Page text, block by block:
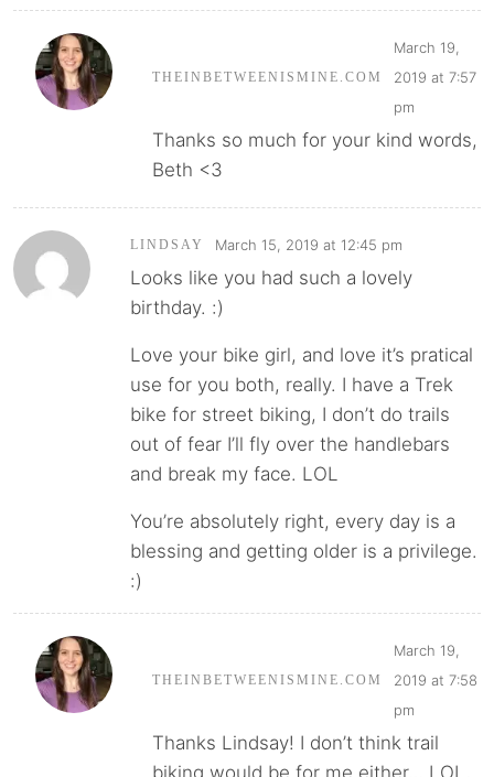
THEINBETWEENISMINE.COM
March 19,
2019 at 7:57
pm
Thanks so much for your kind words,
Beth <3
LINDSAY March 15, 2019 at 12:45 pm
Looks like you had such a lovely
birthday. :)
Love your bike girl, and love it’s pratical
use for you both, really. I have a Trek
bike for street biking, I don’t do trails
out of fear I’ll fly over the handlebars
and break my face. LOL
You’re absolutely right, every day is a
blessing and getting older is a privilege.
:)
THEINBETWEENISMINE.COM
March 19,
2019 at 7:58
pm
Thanks Lindsay! I don’t think trail
biking would be for me either… LOL,